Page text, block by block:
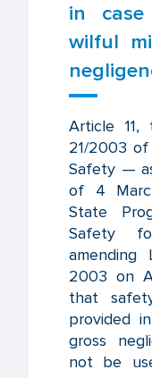
in
wilful
Article 11,
21/2003
Safety —
of 4
State
Safety
2003 on
that
provided
gross
not be